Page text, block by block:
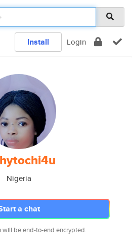
Install Login
Nigeria
a chat
will be end-to-end encrypted.